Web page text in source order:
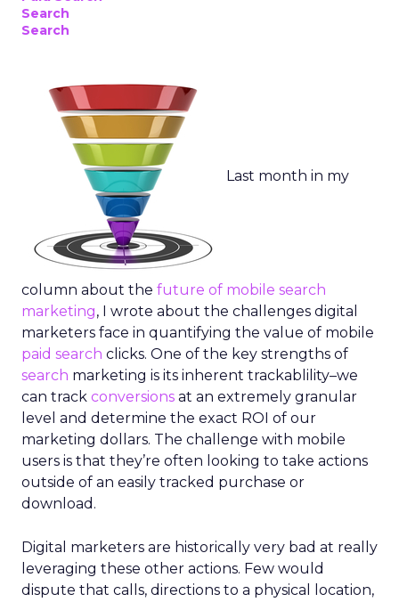
Search
Search
Last month in my
column about the future of mobile search
marketing, I wrote about the challenges digital
marketers face in quantifying the value of mobile
paid search clicks. One of the key strengths of
search marketing is its inherent trackablility–we
can track conversions at an extremely granular
level and determine the exact ROI of our
marketing dollars. The challenge with mobile
users is that they’re often looking to take actions
outside of an easily tracked purchase or
download.
Digital marketers are historically very bad at really
leveraging these other actions. Few would
dispute that calls, directions to a physical location,